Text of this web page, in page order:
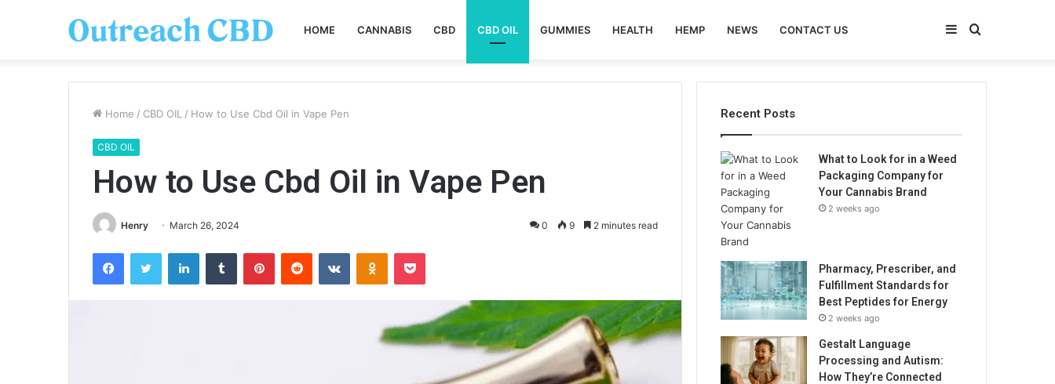
HOME CANNABIS CBD CBD OIL GUMMIES HEALTH HEMP NEWS CONTACT US Search
Sidebar
Home / CBD OIL / How to Use Cbd Oil in Vape Pen
CBD OIL
How to Use Cbd Oil in Vape Pen
Henry March 26, 2024 0 9 2 minutes read
FacebookTwitter LinkedInTumblr PinterestReddit VKontakteOdnoklassniki
Pocket
Recent Posts
What to Look for in a Weed
Packaging Company for
Your Cannabis Brand
2 weeks ago
Pharmacy, Prescriber, and
Fulfillment Standards for
Best Peptides for Energy
2 weeks ago
Gestalt Language
Processing and Autism:
How They’re Connected